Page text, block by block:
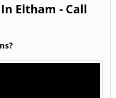
Eltham - Call